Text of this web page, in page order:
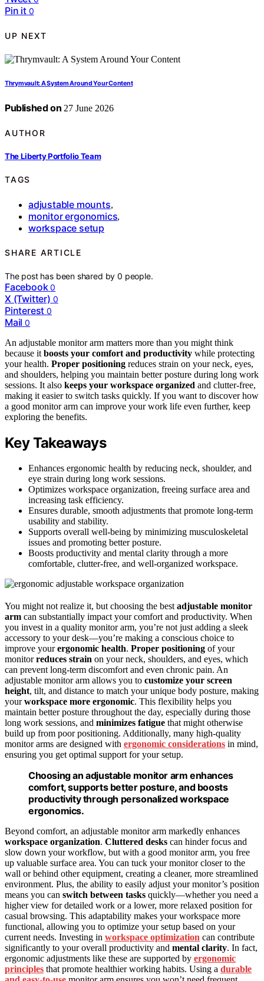
Pin it 0
UP NEXT
Thrymvault: A System Around Your Content
Published on 27 June 2026
AUTHOR
The Liberty Portfolio Team
TAGS
adjustable mounts,
monitor ergonomics,
workspace setup
SHARE ARTICLE
The post has been shared by0 people.
Facebook 0
X (Twitter) 0
Pinterest 0
Mail 0
An adjustable monitor arm matters more than you might think
because it boosts your comfort and productivity while protecting
your health. Proper positioning reduces strain on your neck, eyes,
and shoulders, helping you maintain better posture during long work
sessions. It also keeps your workspace organized and clutter-free,
making it easier to switch tasks quickly. If you want to discover how
a good monitor arm can improve your work life even further, keep
exploring the benefits.
Key Takeaways
Enhances ergonomic health by reducing neck, shoulder, and
eye strain during long work sessions.
Optimizes workspace organization, freeing surface area and
increasing task efficiency.
Ensures durable, smooth adjustments that promote long-term
usability and stability.
Supports overall well-being by minimizing musculoskeletal
issues and promoting better posture.
Boosts productivity and mental clarity through a more
comfortable, clutter-free, and well-organized workspace.
You might not realize it, but choosing the best adjustable monitor
arm can substantially impact your comfort and productivity. When
you invest in a quality monitor arm, you’re not just adding a sleek
accessory to your desk—you’re making a conscious choice to
improve yourergonomic health. Proper positioning of your
monitorreduces strain on your neck, shoulders, and eyes, which
can prevent long-term discomfort and even chronic pain. An
adjustable monitor arm allows you to customize your screen
height, tilt, and distance to match your unique body posture, making
yourworkspace more ergonomic. This flexibility helps you
maintain better posture throughout the day, especially during those
long work sessions, and minimizes fatigue that might otherwise
build up from poor positioning. Additionally, many high-quality
monitor arms are designed with ergonomic considerations in mind,
ensuring you get optimal support for your setup.
Choosing an adjustable monitor arm enhances
comfort, supports better posture, and boosts
productivity through personalized workspace
ergonomics.
Beyond comfort, an adjustable monitor arm markedly enhances
workspace organization. Cluttered desks can hinder focus and
slow down your workflow, but with a good monitor arm, you free
up valuable surface area. You can tuck your monitor closer to the
wall or behind other equipment, creating a cleaner, more streamlined
environment. Plus, the ability to easily adjust your monitor’s position
means you can switch between tasks quickly—whether you need a
higher view for detailed work or a lower, more relaxed position for
casual browsing. This adaptability makes your workspace more
functional, allowing you to optimize your setup based on your
current needs. Investing in workspace optimization can contribute
significantly to your overall productivity and mental clarity. In fact,
ergonomic adjustments like these are supported by ergonomic
principles that promote healthier working habits. Using a durable